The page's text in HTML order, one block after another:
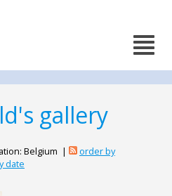
gallery
Belgium |
order by
date